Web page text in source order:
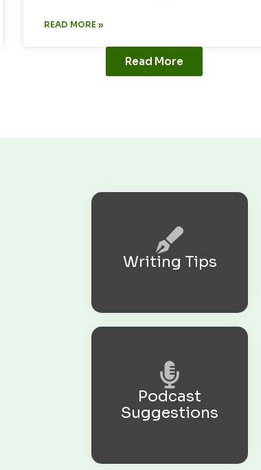
READ MORE »
Read More
Writing Tips
Podcast
Suggestions